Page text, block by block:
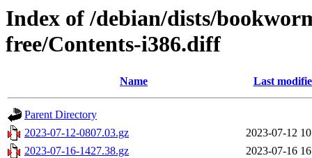
Index of /debian/dists/
free/Contents-i386.diff
Name Last
Parent Directory
2023-07-12-0807.03.gz
2023-07-12
2023-07-16-1427.38.gz
2023-07-16